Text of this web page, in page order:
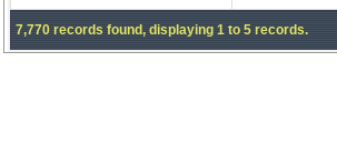
7,770 records found, displaying 1 to 5 records.